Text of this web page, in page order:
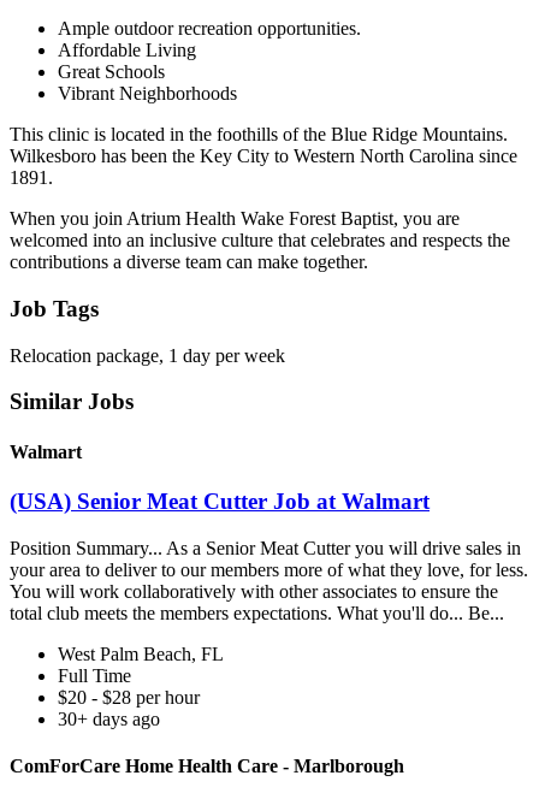
Ample outdoor recreation opportunities.
Affordable Living
Great Schools
Vibrant Neighborhoods
This clinic is located in the foothills of the Blue Ridge Mountains.
Wilkesboro has been the Key City to Western North Carolina since
1891.
When you join Atrium Health Wake Forest Baptist, you are
welcomed into an inclusive culture that celebrates and respects the
contributions a diverse team can make together.
Job Tags
Relocation package, 1 day per week
Similar Jobs
Walmart
(USA) Senior Meat Cutter Job at Walmart
Position Summary... As a Senior Meat Cutter you will drive sales in
your area to deliver to our members more of what they love, for less.
You will work collaboratively with other associates to ensure the
total club meets the members expectations. What you'll do... Be...
West Palm Beach, FL
Full Time
$20 - $28 per hour
30+ days ago
ComForCare Home Health Care - Marlborough